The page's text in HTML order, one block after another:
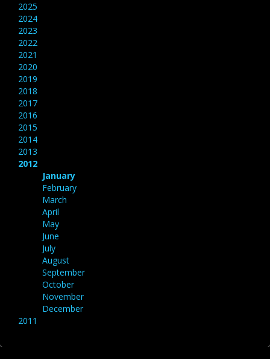
2025
2024
2023
2022
2021
2020
2019
2018
2017
2016
2015
2014
2013
2012
January
February
March
April
May
June
July
August
September
October
November
December
2011